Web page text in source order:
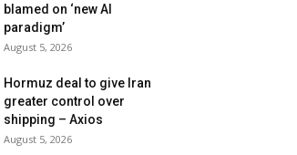
blamed on ‘new AI
paradigm’
August 5, 2026
Hormuz deal to give Iran
greater control over
shipping – Axios
August 5, 2026